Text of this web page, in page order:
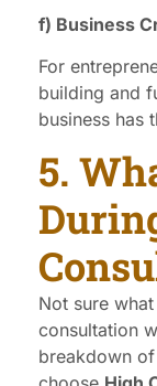
f) Business
For
building and
business has
5.
Not sure
consultation
breakdown